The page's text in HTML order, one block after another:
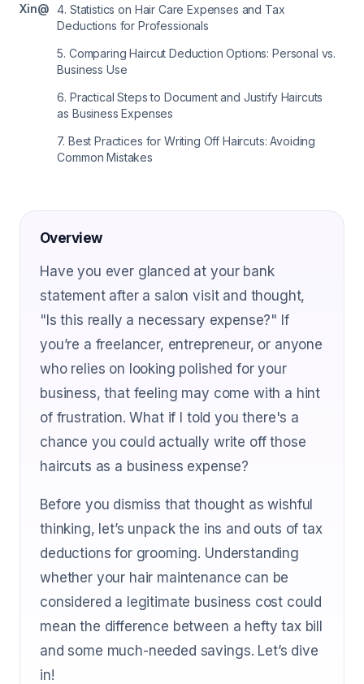
Xin@
4. Statistics on Hair Care Expenses and Tax
Deductions for Professionals
5. Comparing Haircut Deduction Options: Personal vs.
Business Use
6. Practical Steps to Document and Justify Haircuts
as Business Expenses
7. Best Practices for Writing Off Haircuts: Avoiding
Common Mistakes
Overview
Have you ever glanced at your bank
statement after a salon visit and thought,
"Is this really a necessary expense?" If
you’re a freelancer, entrepreneur, or anyone
who relies on looking polished for your
business, that feeling may come with a hint
of frustration. What if I told you there's a
chance you could actually write off those
haircuts as a business expense?
Before you dismiss that thought as wishful
thinking, let’s unpack the ins and outs of tax
deductions for grooming. Understanding
whether your hair maintenance can be
considered a legitimate business cost could
mean the difference between a hefty tax bill
and some much-needed savings. Let’s dive
in!